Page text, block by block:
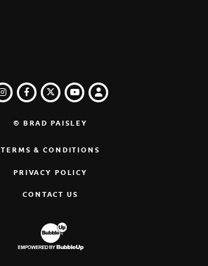
INSTAGRAM
FACEBOOK
TWITTER
YOUTUBE
LOGIN
© BRAD PAISLEY
TERMS & CONDITIONS
PRIVACY POLICY
CONTACT US